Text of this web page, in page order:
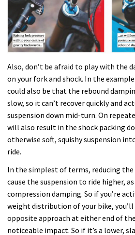
Also, don’t be afraid to play with the
on your fork and shock. In the
could also be that the rebound
slow, so it can’t recover quickly and
suspension down mid-turn. On
will also result in the shock packing
otherwise soft, squishy suspension
ride.
In the simplest of terms, reducing
cause the suspension to ride higher,
compression damping. So if you’re
weight distribution of your bike,
opposite approach at either end of
noticeable impact. So if it’s a lower,